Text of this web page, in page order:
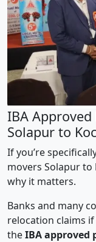
IBA
Solapur to
If you’re
movers Solapur to
why it matters.
Banks and many
relocation claims
theIBA approved